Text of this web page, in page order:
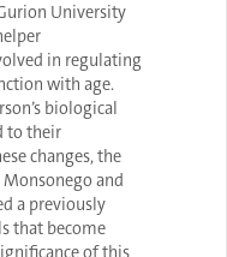
University
in regulating
with age.
biological
to their
changes, the
Monsonego and
a previously
that become